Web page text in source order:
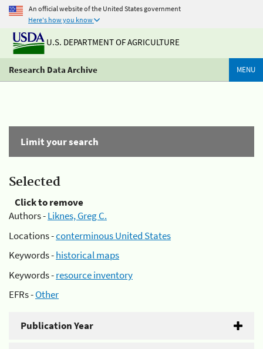
An official website of the United States government
Here's how you know
U.S. DEPARTMENT OF AGRICULTURE
Research Data Archive MENU
Limit your search
Selected
Click to remove
Authors -Liknes, Greg C.
Locations -conterminous United States
Keywords -historical maps
Keywords -resource inventory
EFRs -Other
Publication Year